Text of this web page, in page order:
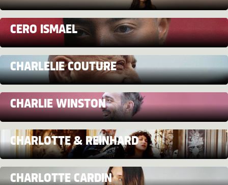
CERO ISMAEL
CHARLELIE COUTURE
CHARLIE WINSTON
CHARLOTTE & REINHARD
CHARLOTTE CARDIN